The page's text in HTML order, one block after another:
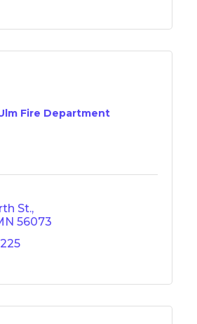
Fire Department
St.
56073